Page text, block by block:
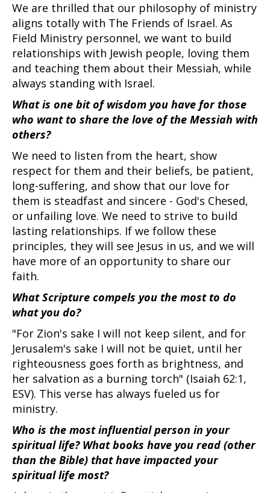
We are thrilled that our philosophy of ministry
aligns totally with The Friends of Israel. As
Field Ministry personnel, we want to build
relationships with Jewish people, loving them
and teaching them about their Messiah, while
always standing with Israel.
What is one bit of wisdom you have for those
who want to share the love of the Messiah with
others?
We need to listen from the heart, show
respect for them and their beliefs, be patient,
long-suffering, and show that our love for
them is steadfast and sincere - God's Chesed,
or unfailing love. We need to strive to build
lasting relationships. If we follow these
principles, they will see Jesus in us, and we will
have more of an opportunity to share our
faith.
What Scripture compels you the most to do
what you do?
"For Zion's sake I will not keep silent, and for
Jerusalem's sake I will not be quiet, until her
righteousness goes forth as brightness, and
her salvation as a burning torch" (Isaiah 62:1,
ESV). This verse has always fueled us for
ministry.
Who is the most influential person in your
spiritual life? What books have you read (other
than the Bible) that have impacted your
spiritual life most?